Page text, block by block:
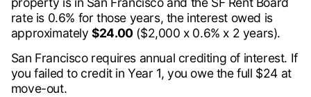
rate is 0.6% for those years, the interest owed is
approximately$24.00($2,000 x 0.6% x 2 years).
San Francisco requires annual crediting of interest. If
you failed to credit in Year 1, you owe the full $24 at
move-out.